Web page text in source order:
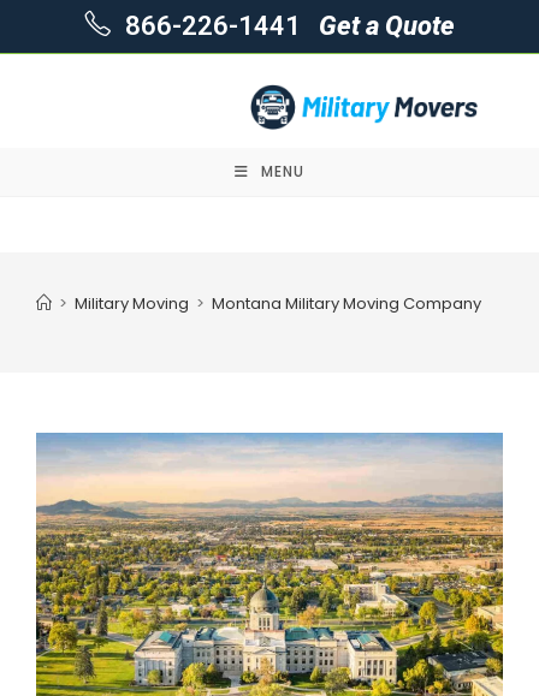
866-226-1441 Get a Quote
MENU
> Military Moving > Montana Military Moving Company